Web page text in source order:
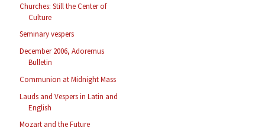
Churches: Still the Center of
Culture
Seminary vespers
December 2006, Adoremus
Bulletin
Communion at Midnight Mass
Lauds and Vespers in Latin and
English
Mozart and the Future